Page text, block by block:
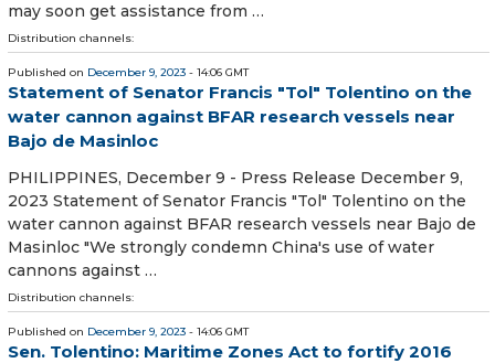
may soon get assistance from …
Distribution channels:
Published on December 9, 2023 - 14:06 GMT
Statement of Senator Francis "Tol" Tolentino on the
water cannon against BFAR research vessels near
Bajo de Masinloc
PHILIPPINES, December 9 - Press Release December 9,
2023 Statement of Senator Francis "Tol" Tolentino on the
water cannon against BFAR research vessels near Bajo de
Masinloc "We strongly condemn China's use of water
cannons against …
Distribution channels:
Published on December 9, 2023 - 14:06 GMT
Sen. Tolentino: Maritime Zones Act to fortify 2016